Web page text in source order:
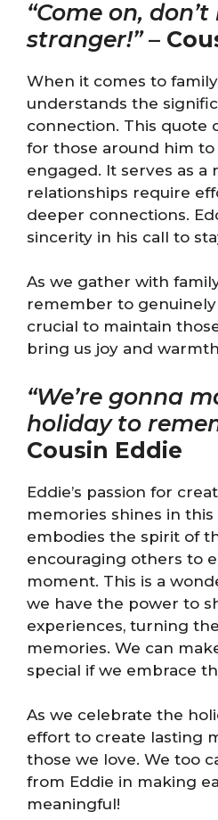
“Come on, don’t
stranger!”–
When it comes to
understands the
connection. This quote
for those around him
engaged. It serves as
relationships require
deeper connections.
sincerity in his call to
As we gather with
remember to genuinely
crucial to maintain
bring us joy and
“We’re gonna
holiday to
Cousin Eddie
Eddie’s passion for
memories shines in this
embodies the spirit of
encouraging others to
moment. This is a
we have the power to
experiences, turning
memories. We can
special if we embrace
As we celebrate the
effort to create lasting
those we love. We too
from Eddie in making
meaningful!